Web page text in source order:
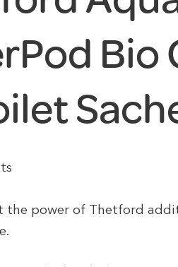
Bio
the power of Thetford